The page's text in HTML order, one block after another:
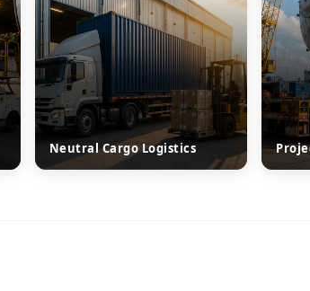
Neutral Cargo Logistics